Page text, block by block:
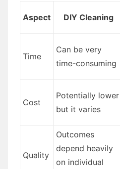
Aspect DIY Cleaning
Time
Can be very
time-consuming
Cost
Potentially lower
but it varies
Quality
Outcomes
depend heavily
on individual